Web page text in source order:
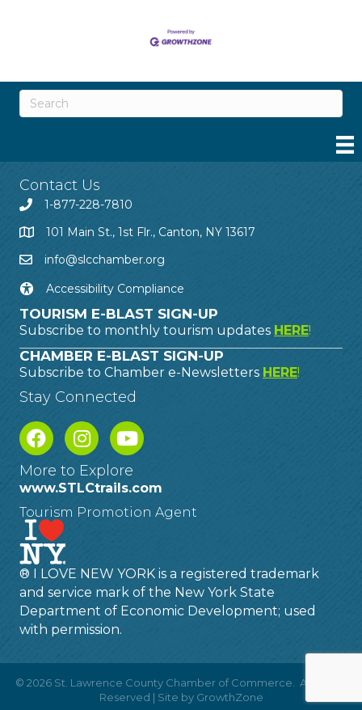
Contact Us
1-877-228-7810
101 Main St., 1st Flr., Canton, NY 13617
info@slcchamber.org
Accessibility Compliance
TOURISM E-BLAST SIGN-UP
Subscribe to monthly tourism updates HERE!
CHAMBER E-BLAST SIGN-UP
Subscribe to Chamber e-Newsletters HERE!
Stay Connected
More to Explore
www.STLCtrails.com
Tourism Promotion Agent
® I LOVE NEW YORK is a registered trademark
and service mark of the New York State
Department of Economic Development; used
with permission.
© 2026 St. Lawrence County Chamber of Commerce. All Rights
Reserved | Site by GrowthZone